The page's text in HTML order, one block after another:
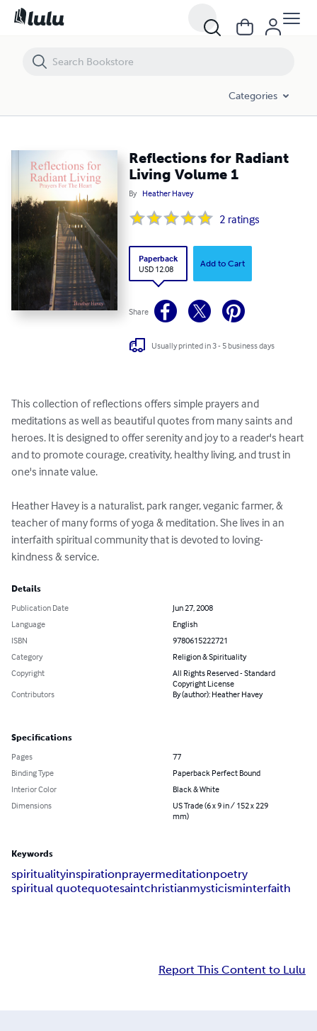
Categories
Reflections for Radiant
Living Volume 1
By Heather Havey
2 ratings
Paperback
USD 12.08
Add to Cart
Share
Usually printed in 3 - 5 business days
This collection of reflections offers simple prayers and
meditations as well as beautiful quotes from many saints and
heroes. It is designed to offer serenity and joy to a reader's heart
and to promote courage, creativity, healthy living, and trust in
one's innate value.
Heather Havey is a naturalist, park ranger, veganic farmer, &
teacher of many forms of yoga & meditation. She lives in an
interfaith spiritual community that is devoted to loving-
kindness & service.
Details
Publication Date
Jun 27, 2008
Language
English
ISBN
9780615222721
Category
Religion & Spirituality
Copyright
All Rights Reserved - Standard
Copyright License
Contributors
By (author): Heather Havey
Specifications
Pages
77
Binding Type
Paperback Perfect Bound
Interior Color
Black & White
Dimensions
US Trade (6 x 9 in / 152 x 229
mm)
Keywords
spiritualityinspirationprayermeditationpoetry
spiritual quotequotesaintchristianmysticisminterfaith
Report This Content to Lulu
Reflections for Radiant Living Volume 1